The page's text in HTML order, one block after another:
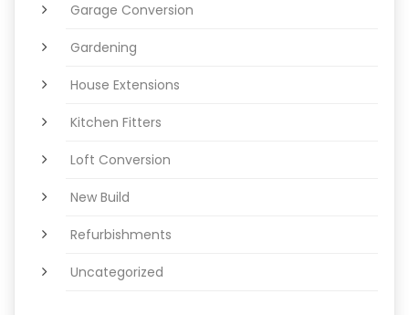
Garage Conversion
Gardening
House Extensions
Kitchen Fitters
Loft Conversion
New Build
Refurbishments
Uncategorized